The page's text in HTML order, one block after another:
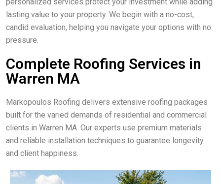
lasting value to your property. We begin with a no-cost,
candid evaluation, helping you navigate your options with no
pressure.
Complete Roofing Services in
Warren MA
Markopoulos Roofing delivers extensive roofing packages
built for the varied demands of residential and commercial
clients in Warren MA. Our experts use premium materials
and reliable installation techniques to guarantee longevity
and client happiness.